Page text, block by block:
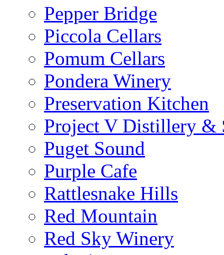
Pepper Bridge
Piccola Cellars
Pomum Cellars
Pondera Winery
Preservation Kitchen
Project V Distillery &
Puget Sound
Purple Cafe
Rattlesnake Hills
Red Mountain
Red Sky Winery